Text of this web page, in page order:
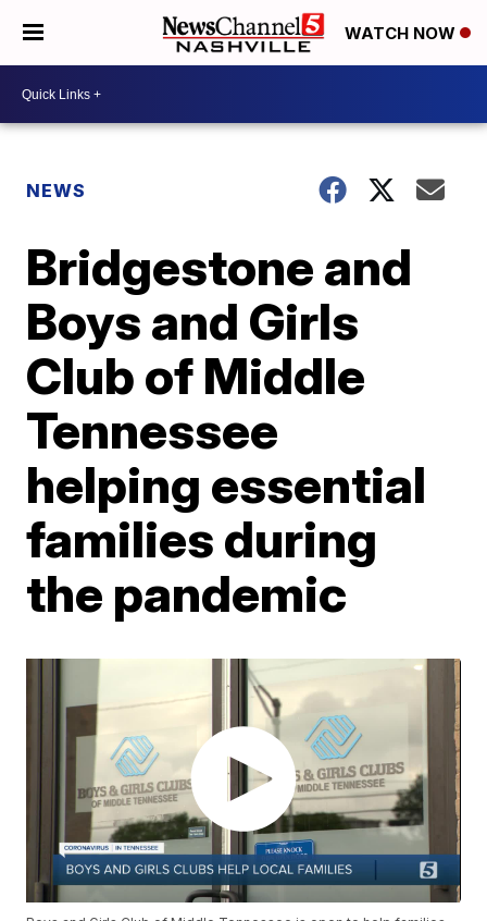
WATCH NOW
NEWS
Bridgestone and
Boys and Girls
Club of Middle
Tennessee
helping essential
families during
the pandemic